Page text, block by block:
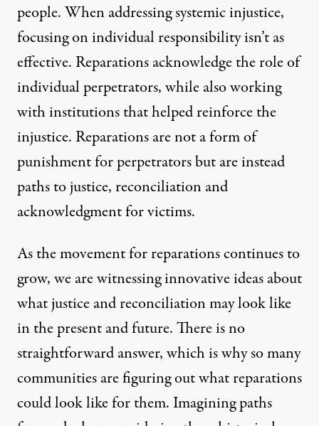
people. When addressing systemic injustice,
focusing on individual responsibility isn’t as
effective. Reparations acknowledge the role of
individual perpetrators, while also working
with institutions that helped reinforce the
injustice. Reparations are not a form of
punishment for perpetrators but are instead
paths to justice, reconciliation and
acknowledgment for victims.
As the movement for reparations continues to
grow, we are witnessing innovative ideas about
what justice and reconciliation may look like
in the present and future. There is no
straightforward answer, which is why so many
communities are figuring out what reparations
could look like for them. Imagining paths